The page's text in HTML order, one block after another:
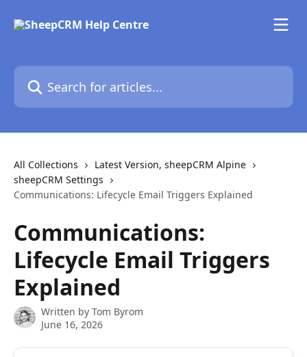
Search for articles...
All Collections
Latest Version, sheepCRM Alpine
sheepCRM Settings
Communications: Lifecycle Email Triggers Explained
Communications:
Lifecycle Email Triggers
Explained
Written by Tom Byrom
June 16, 2026